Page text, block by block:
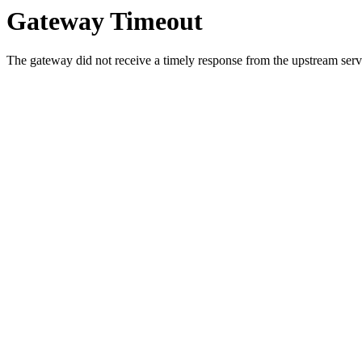
Gateway Timeout
The gateway did not receive a timely response from the upstream